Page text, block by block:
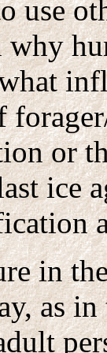
use
or
ice
in
as